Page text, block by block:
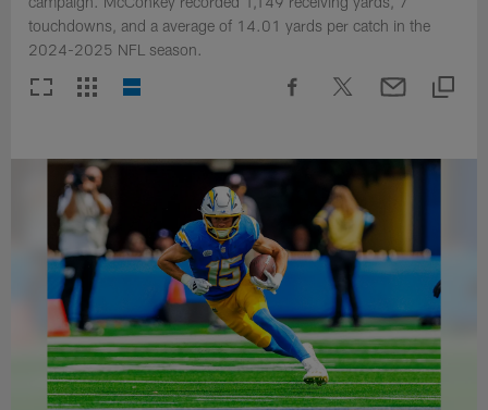
touchdowns, and a average of 14.01 yards per catch in the
2024-2025 NFL season.